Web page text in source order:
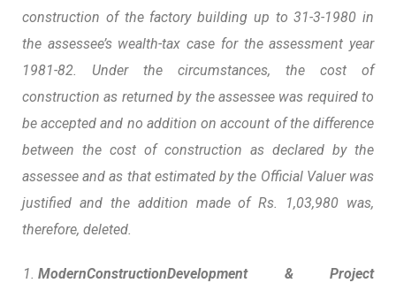
construction of the factory building up to 31-3-1980 in
the assessee’s wealth-tax case for the assessment year
1981-82. Under the circumstances, the cost of
construction as returned by the assessee was required to
be accepted and no addition on account of the difference
between the cost of construction as declared by the
assessee and as that estimated by the Official Valuer was
justified and the addition made of Rs. 1,03,980 was,
therefore, deleted.
ModernConstructionDevelopment& Project